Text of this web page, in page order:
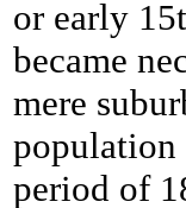
or early
became
mere
population
period of